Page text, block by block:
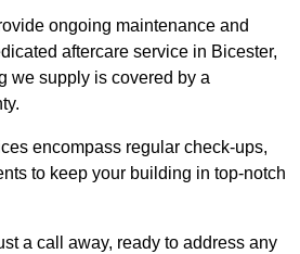
ongoing maintenance and
aftercare service in Bicester,
we supply is covered by a
encompass regular check-ups,
to keep your building in top-notch
a call away, ready to address any